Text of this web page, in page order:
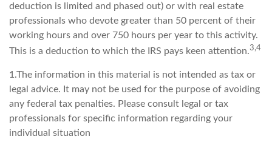
deduction is limited and phased out) or with real estate
professionals who devote greater than 50 percent of their
working hours and over 750 hours per year to this activity.
This is a deduction to which the IRS pays keen attention.3,4
1.The information in this material is not intended as tax or
legal advice. It may not be used for the purpose of avoiding
any federal tax penalties. Please consult legal or tax
professionals for specific information regarding your
individual situation